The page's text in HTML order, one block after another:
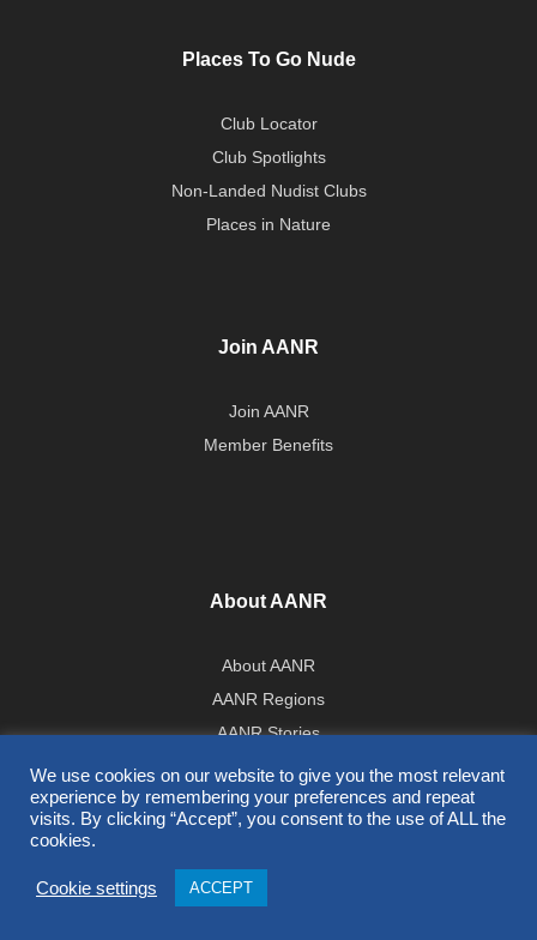
Places To Go Nude
Club Locator
Club Spotlights
Non-Landed Nudist Clubs
Places in Nature
Join AANR
Join AANR
Member Benefits
About AANR
About AANR
AANR Regions
AANR Stories
Government Affairs Team
Press Room
All Contents © 2026 AANR
We use cookies on our website to give you the most relevant
experience by remembering your preferences and repeat
visits. By clicking “Accept”, you consent to the use of ALL the
cookies.
Cookie settings ACCEPT